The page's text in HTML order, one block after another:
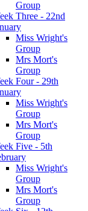
Group
Three - 22nd
Miss Wright's
Group
Mrs Mort's
Group
Four - 29th
Miss Wright's
Group
Mrs Mort's
Group
Five - 5th
Miss Wright's
Group
Mrs Mort's
Group